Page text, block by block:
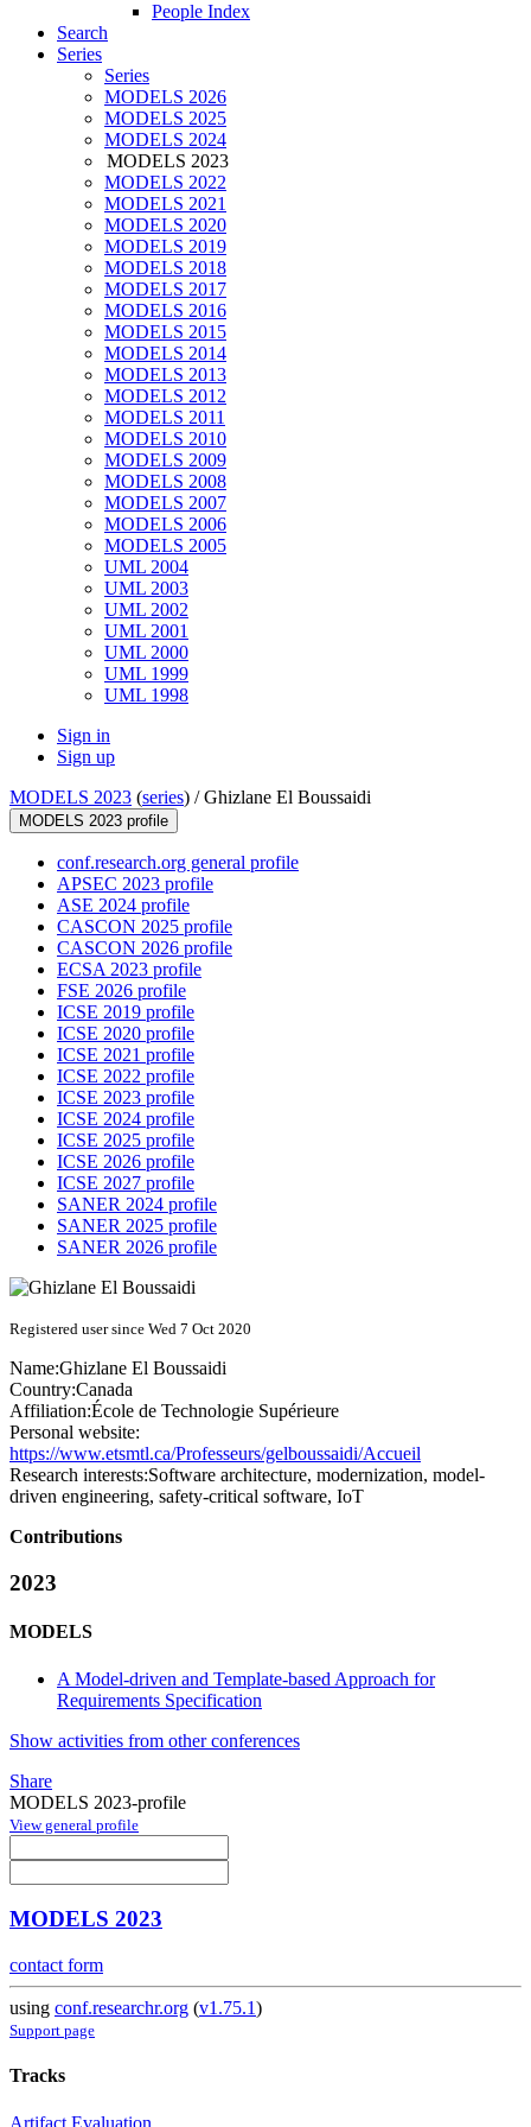
People Index
Search
Series
Series
MODELS 2026
MODELS 2025
MODELS 2024
MODELS 2023
MODELS 2022
MODELS 2021
MODELS 2020
MODELS 2019
MODELS 2018
MODELS 2017
MODELS 2016
MODELS 2015
MODELS 2014
MODELS 2013
MODELS 2012
MODELS 2011
MODELS 2010
MODELS 2009
MODELS 2008
MODELS 2007
MODELS 2006
MODELS 2005
UML 2004
UML 2003
UML 2002
UML 2001
UML 2000
UML 1999
UML 1998
Sign in
Sign up
MODELS 2023 (series) /Ghizlane El Boussaidi
MODELS 2023 profile
conf.research.org general profile
APSEC 2023 profile
ASE 2024 profile
CASCON 2025 profile
CASCON 2026 profile
ECSA 2023 profile
FSE 2026 profile
ICSE 2019 profile
ICSE 2020 profile
ICSE 2021 profile
ICSE 2022 profile
ICSE 2023 profile
ICSE 2024 profile
ICSE 2025 profile
ICSE 2026 profile
ICSE 2027 profile
SANER 2024 profile
SANER 2025 profile
SANER 2026 profile
Registered user since Wed 7 Oct 2020
Name:Ghizlane El Boussaidi
Country:Canada
Affiliation:École de Technologie Supérieure
Personal website:
https://www.etsmtl.ca/Professeurs/gelboussaidi/Accueil
Research interests:Software architecture, modernization, model-
driven engineering, safety-critical software, IoT
Contributions
2023
MODELS
A Model-driven and Template-based Approach for
Requirements Specification
Show activities from other conferences
Share
MODELS 2023-profile
View general profile
MODELS 2023
contact form
using conf.researchr.org (v1.75.1)
Support page
Tracks
Artifact Evaluation